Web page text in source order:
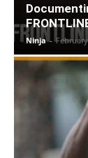
Ninja -